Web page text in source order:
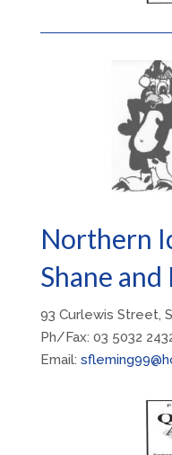
Northern
Shane
93 Curlewis Street,
Ph/Fax: 03 5032
Email: